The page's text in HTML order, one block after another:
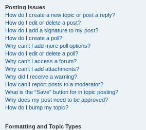
Posting Issues
How do I create a new topic or post a reply?
How do I edit or delete a post?
How do I add a signature to my post?
How do I create a poll?
Why can’t I add more poll options?
How do I edit or delete a poll?
Why can’t I access a forum?
Why can’t I add attachments?
Why did I receive a warning?
How can I report posts to a moderator?
What is the “Save” button for in topic posting?
Why does my post need to be approved?
How do I bump my topic?
Formatting and Topic Types